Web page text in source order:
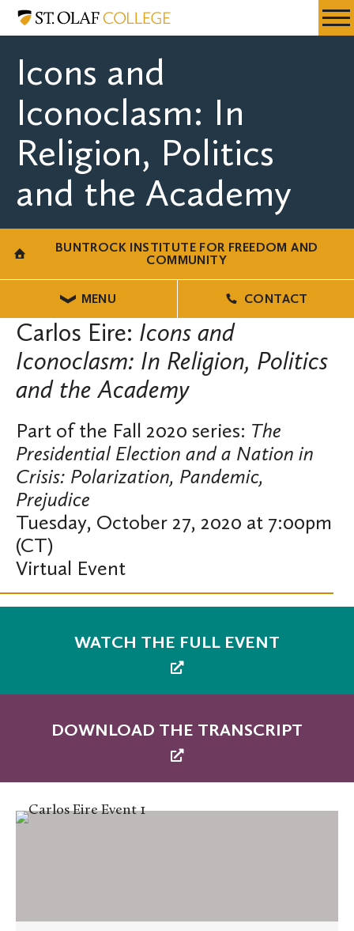
Skip
content
Resources
Buntrock
Freedom
Community
Icons and
Iconoclasm: In
Religion, Politics
and the Academy
BUNTROCK INSTITUTE FOR FREEDOM AND
COMMUNITY
MENU CONTACT
Carlos Eire: Icons and
Iconoclasm: In Religion, Politics
and the Academy
Part of the Fall 2020 series: The
Presidential Election and a Nation in
Crisis: Polarization, Pandemic,
Prejudice
Tuesday, October 27, 2020 at 7:00pm
(CT)
Virtual Event
WATCH THE FULL EVENT
DOWNLOAD THE TRANSCRIPT
KEYWORDS: